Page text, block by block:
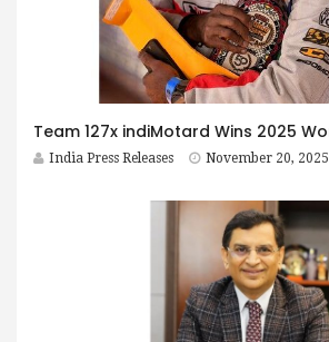
India Press Releases November 20, 2025